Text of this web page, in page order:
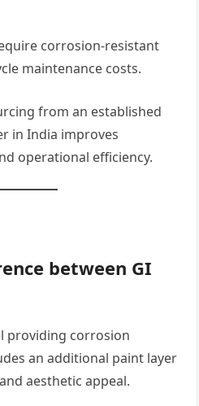
corrosion-resistant
maintenance costs.
from an established
in India improves
operational efficiency.
between GI
providing corrosion
an additional paint layer
aesthetic appeal.